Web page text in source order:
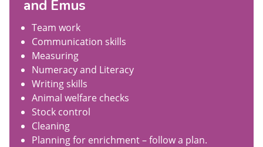
and Emus
Team work
Communication skills
Measuring
Numeracy and Literacy
Writing skills
Animal welfare checks
Stock control
Cleaning
Planning for enrichment – follow a plan.